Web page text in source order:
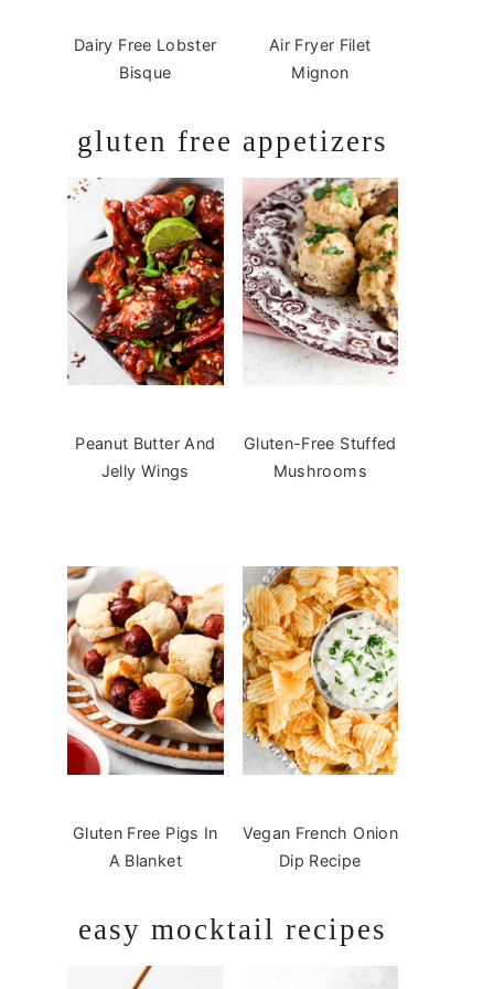
Dairy Free Lobster
Bisque
Air Fryer Filet
Mignon
gluten free appetizers
Peanut Butter And
Jelly Wings
Gluten-Free Stuffed
Mushrooms
Gluten Free Pigs In
A Blanket
Vegan French Onion
Dip Recipe
easy mocktail recipes